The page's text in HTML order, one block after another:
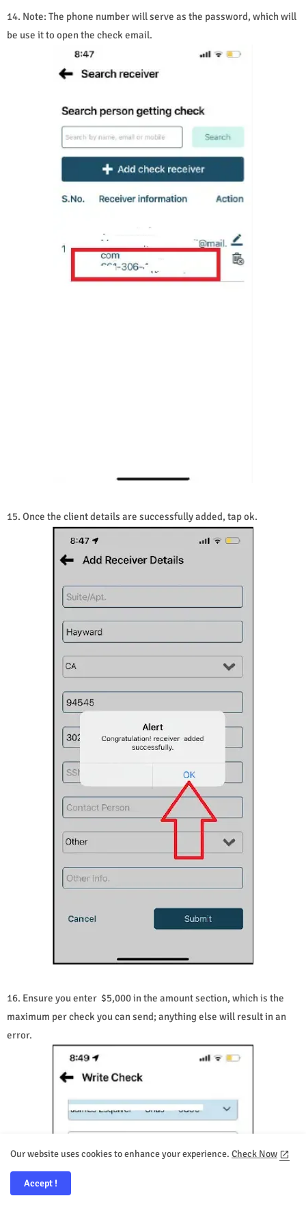
14. Note: The phone number will serve as the password, which will
be use it to open the check email.
15. Once the client details are successfully added, tap ok.
16. Ensure you enter $5,000 in the amount section, which is the
maximum per check you can send; anything else will result in an
error.
Our website uses cookies to enhance your experience. Check Now
Accept !